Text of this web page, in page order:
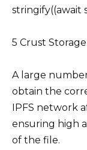
stringify((await
5 Crust
A large
obtain the
IPFS network
ensuring high
of the file.